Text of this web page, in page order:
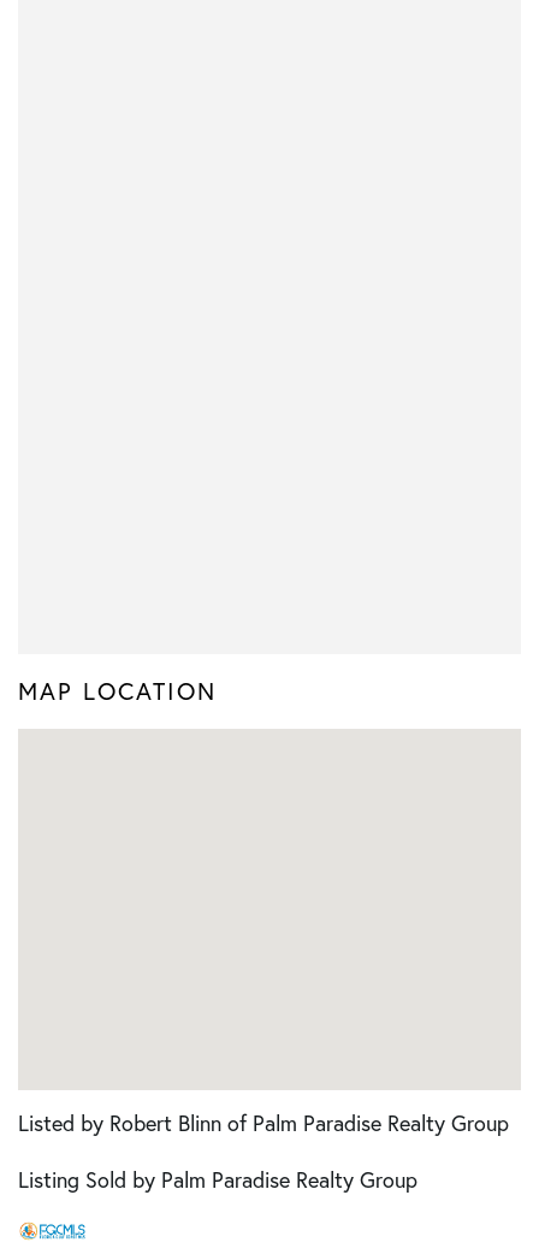
MAP LOCATION
Listed by Robert Blinn of Palm Paradise Realty Group
Listing Sold by Palm Paradise Realty Group